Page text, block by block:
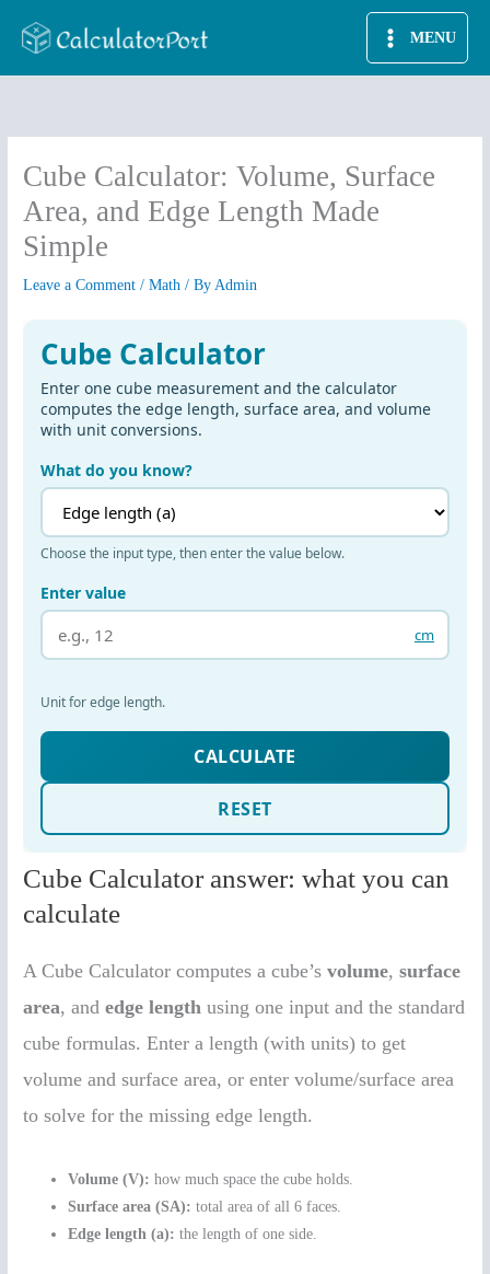
MENU
Cube Calculator: Volume, Surface
Area, and Edge Length Made
Simple
Leave a Comment /Math / ByAdmin
Cube Calculator answer: what you can
calculate
A Cube Calculator computes a cube’svolume,surface
area, andedge length using one input and the standard
cube formulas. Enter a length (with units) to get
volume and surface area, or enter volume/surface area
to solve for the missing edge length.
Volume (V): how much space the cube holds.
Surface area (SA): total area of all 6 faces.
Edge length (a): the length of one side.